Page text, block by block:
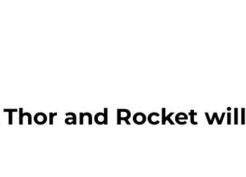
and Rocket will